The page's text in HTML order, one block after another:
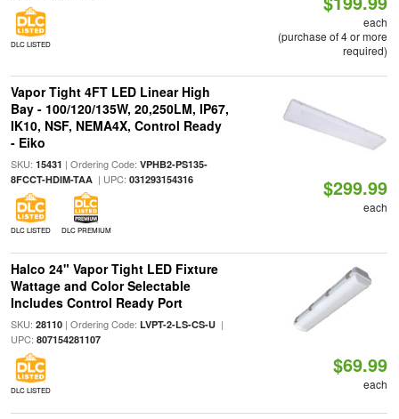
DLC LISTED
each
(purchase of 4 or more
required)
Vapor Tight 4FT LED Linear High
Bay - 100/120/135W, 20,250LM, IP67,
IK10, NSF, NEMA4X, Control Ready
- Eiko
SKU: 15431 | Ordering Code: VPHB2-PS135-
8FCCT-HDIM-TAA| UPC: 031293154316
DLC LISTED DLC PREMIUM
$299.99
each
Halco 24" Vapor Tight LED Fixture
Wattage and Color Selectable
Includes Control Ready Port
SKU: 28110| Ordering Code: LVPT-2-LS-CS-U|
UPC: 807154281107
DLC LISTED
$69.99
each